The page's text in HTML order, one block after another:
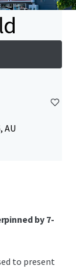
AU
by 7-
to present